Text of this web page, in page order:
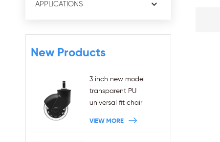
APPLICATIONS
New Products
3 inch new model
transparent PU
universal fit chair
VIEW MORE